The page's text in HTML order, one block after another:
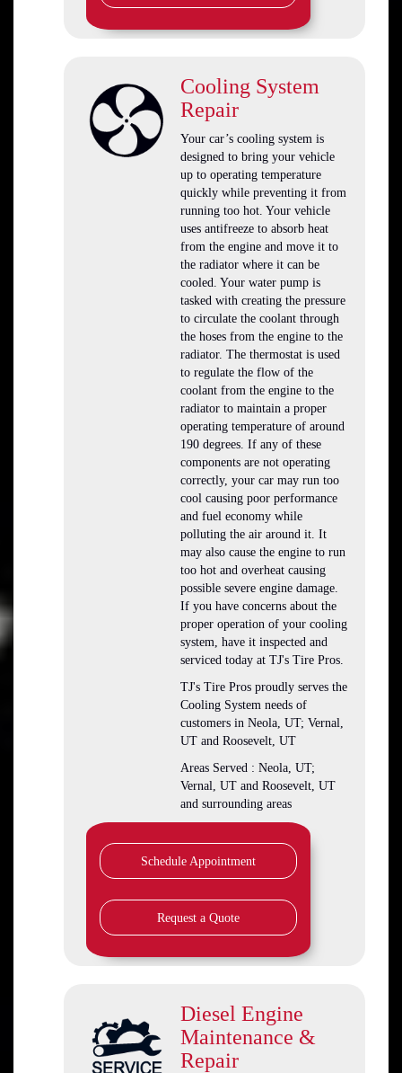
Cooling System
Repair
Your car’s cooling system is
designed to bring your vehicle
up to operating temperature
quickly while preventing it from
running too hot. Your vehicle
uses antifreeze to absorb heat
from the engine and move it to
the radiator where it can be
cooled. Your water pump is
tasked with creating the pressure
to circulate the coolant through
the hoses from the engine to the
radiator. The thermostat is used
to regulate the flow of the
coolant from the engine to the
radiator to maintain a proper
operating temperature of around
190 degrees. If any of these
components are not operating
correctly, your car may run too
cool causing poor performance
and fuel economy while
polluting the air around it. It
may also cause the engine to run
too hot and overheat causing
possible severe engine damage.
If you have concerns about the
proper operation of your cooling
system, have it inspected and
serviced today at TJ's Tire Pros.
TJ's Tire Pros proudly serves the
Cooling System needs of
customers in Neola, UT; Vernal,
UT and Roosevelt, UT
Areas Served : Neola, UT;
Vernal, UT and Roosevelt, UT
and surrounding areas
Schedule Appointment
Request a Quote
Diesel Engine
Maintenance &
Repair